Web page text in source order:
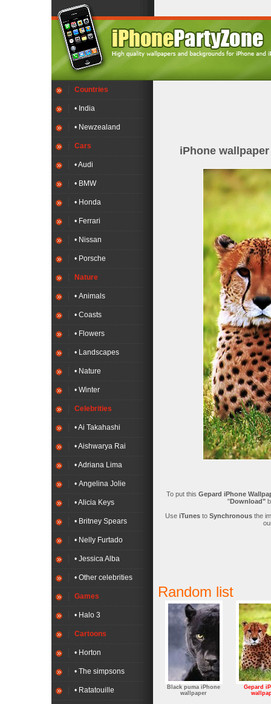
Countries
• India
• Newzealand
Cars
• Audi
• BMW
• Honda
• Ferrari
• Nissan
• Porsche
Nature
• Animals
• Coasts
• Flowers
• Landscapes
• Nature
• Winter
Celebrities
• Ai Takahashi
• Aishwarya Rai
• Adriana Lima
• Angelina Jolie
• Alicia Keys
• Britney Spears
• Nelly Furtado
• Jessica Alba
• Other celebrities
Games
• Halo 3
Cartoons
• Horton
• The simpsons
• Ratatouille
iPhone
To put this Gepard iPhone
"Download"
Use iTunesto Synchronousthe
Random list
Black puma iPhone
wallpaper
Gepard